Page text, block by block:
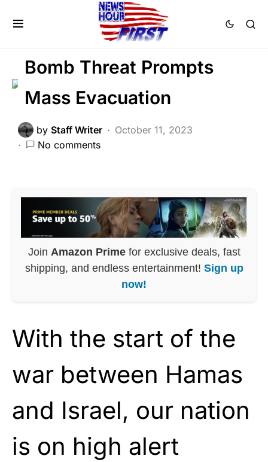
BREAKING NEWS CRIME
Bomb Threat Prompts
Mass Evacuation
by Staff Writer
October 11, 2023
No comments
Join Amazon Primefor exclusive deals, fast
shipping, and endless entertainment! Sign up
now!
With the start of the
war between Hamas
and Israel, our nation
is on high alert